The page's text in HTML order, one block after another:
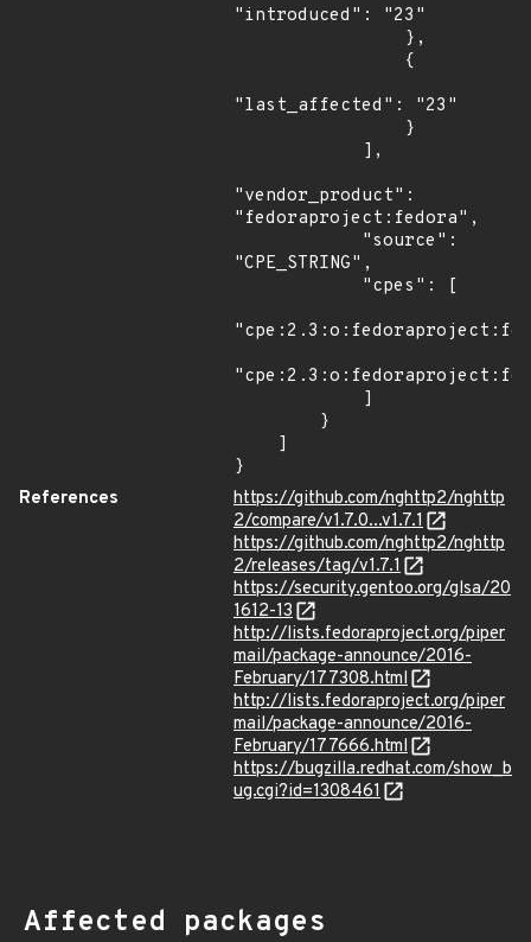
"introduced": "23"
"last_affected": "23"
"vendor_product":
"fedoraproject:fedora",
"CPE_STRING",
}
References
https://github.com/nghttp2/nghttp
2/compare/v1.7.0...v1.7.1
https://github.com/nghttp2/nghttp
2/releases/tag/v1.7.1
https://security.gentoo.org/glsa/20
1612-13
http://lists.fedoraproject.org/piper
mail/package-announce/2016-
February/177308.html
http://lists.fedoraproject.org/piper
mail/package-announce/2016-
February/177666.html
https://bugzilla.redhat.com/show_b
ug.cgi?id=1308461
Affected packages